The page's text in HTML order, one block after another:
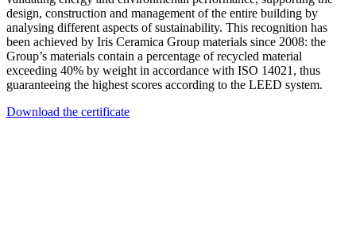
design, construction and management of the entire building by
analysing different aspects of sustainability. This recognition has
been achieved by Iris Ceramica Group materials since 2008: the
Group’s materials contain a percentage of recycled material
exceeding 40% by weight in accordance with ISO 14021, thus
guaranteeing the highest scores according to the LEED system.
Download the certificate